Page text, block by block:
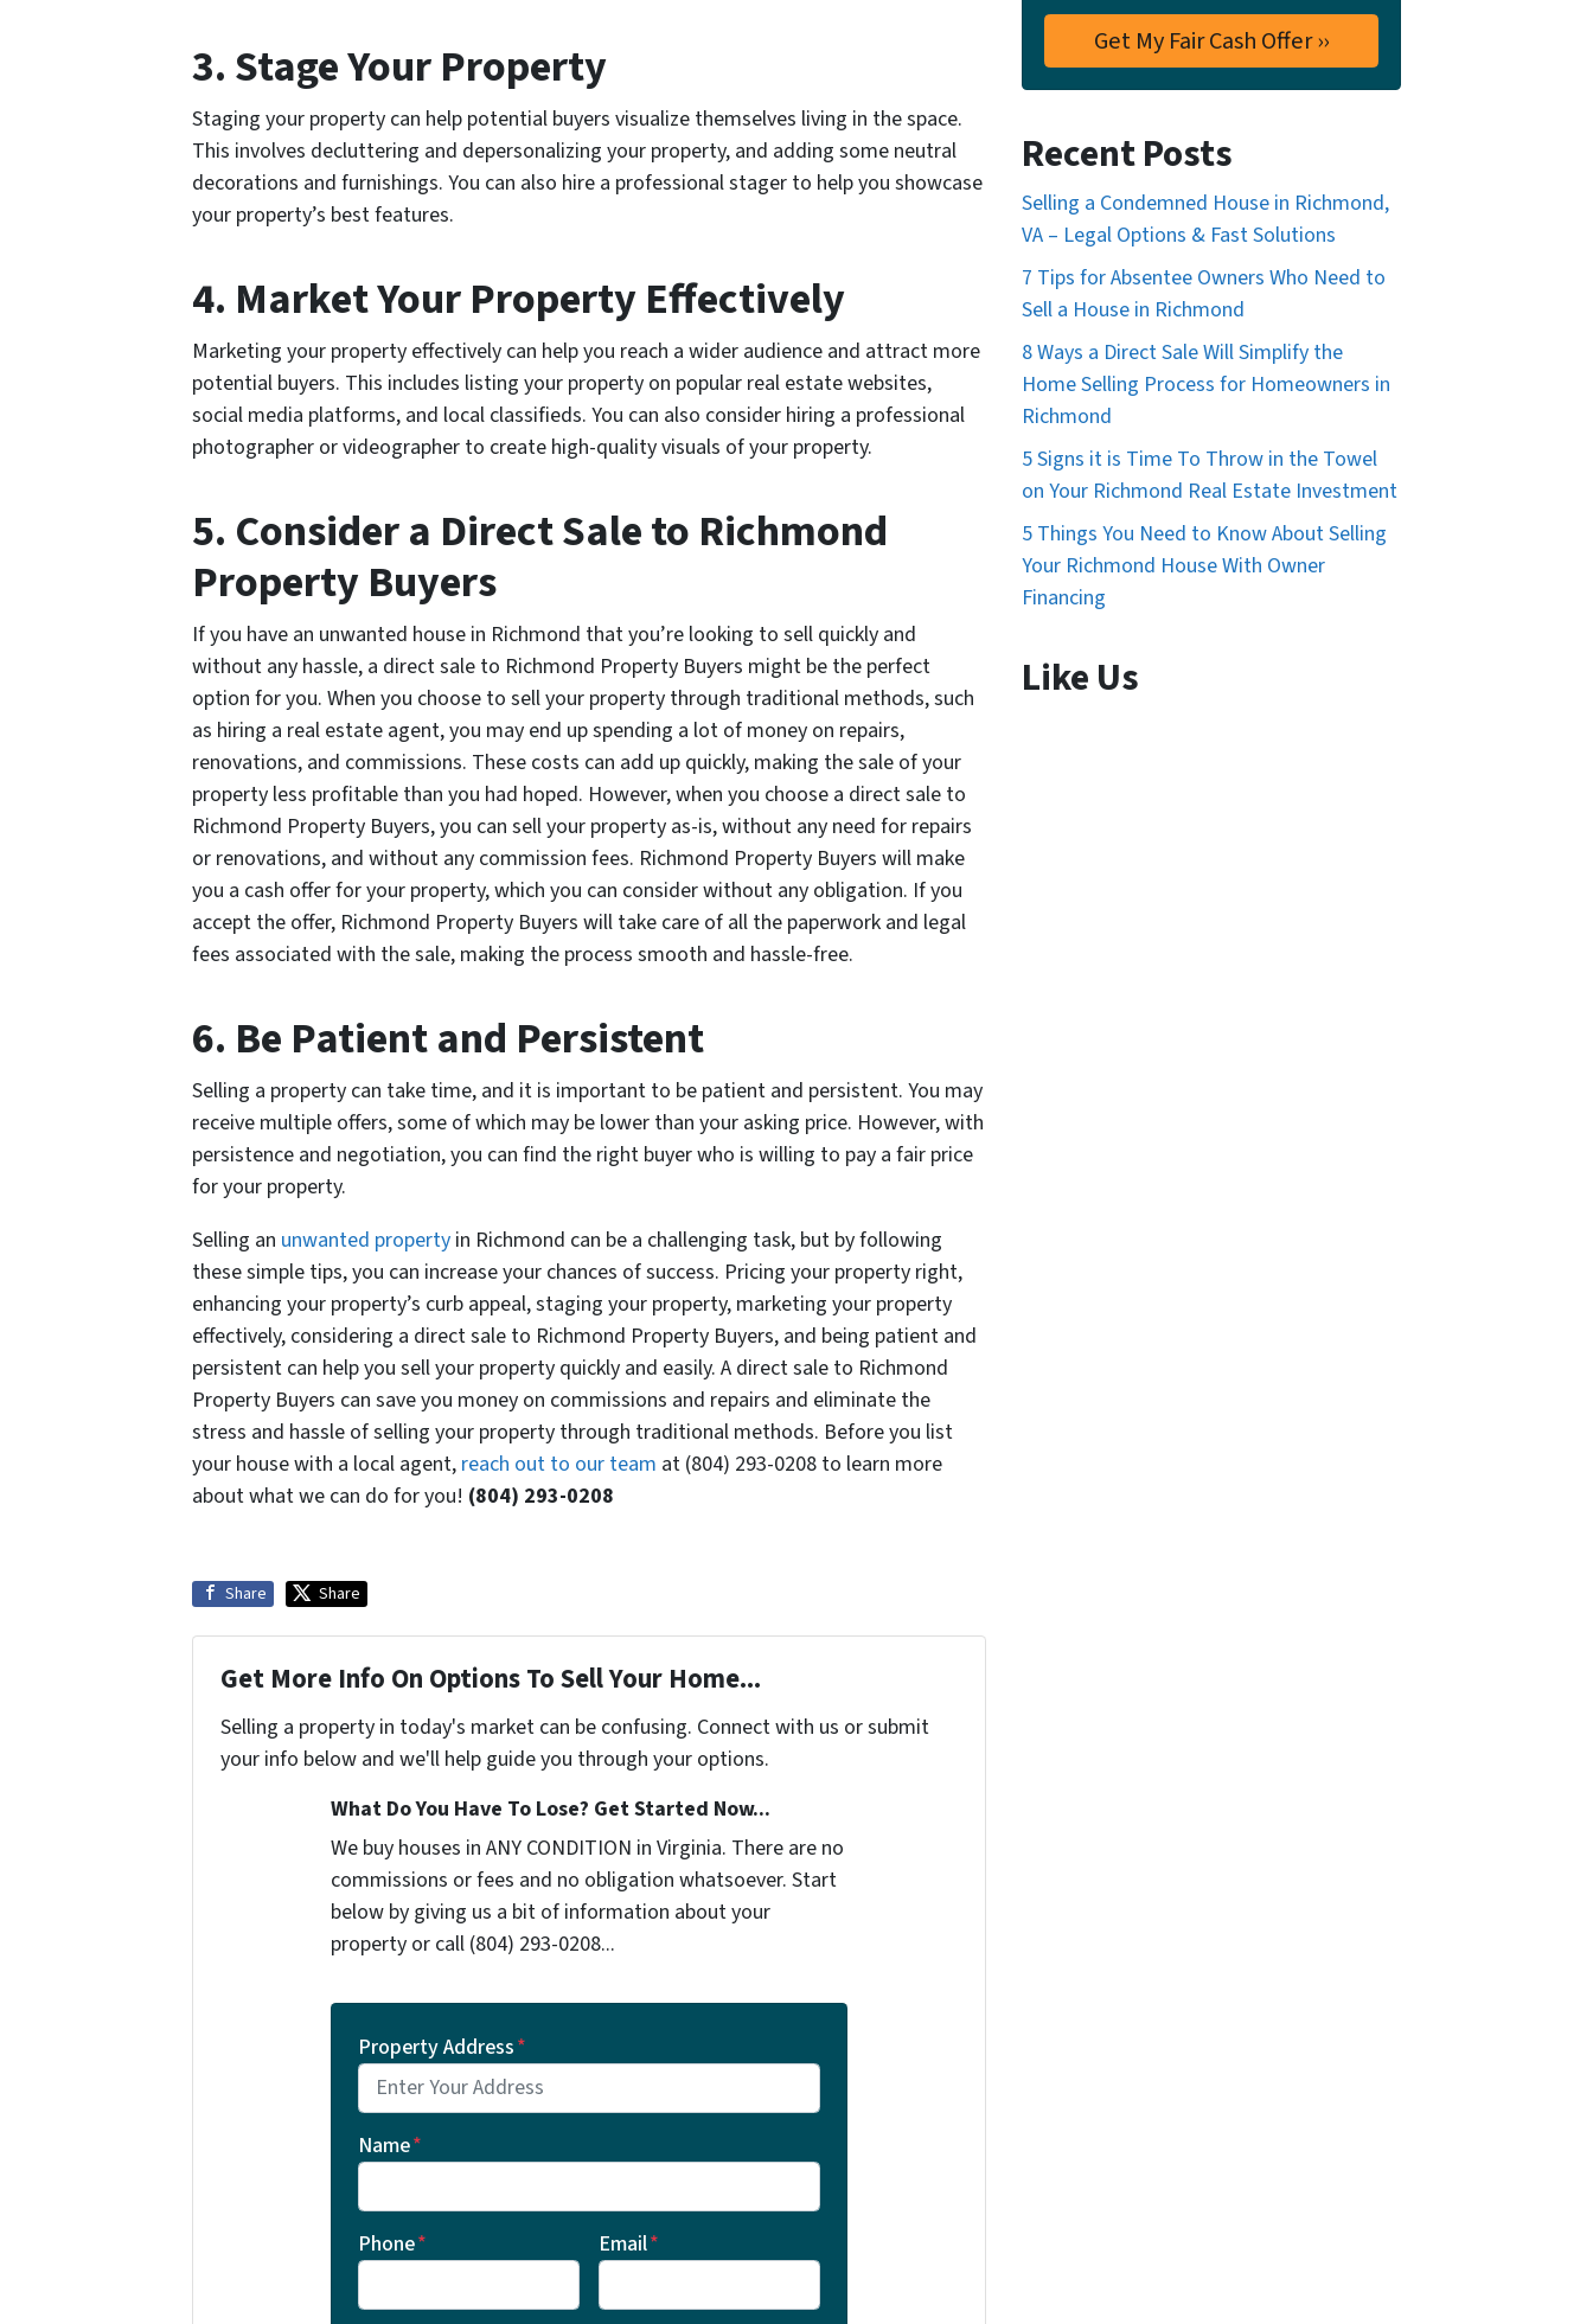
3. Stage Your Property
Staging your property can help potential buyers visualize themselves living in the space.
This involves decluttering and depersonalizing your property, and adding some neutral
decorations and furnishings. You can also hire a professional stager to help you showcase
your property’s best features.
4. Market Your Property Effectively
Marketing your property effectively can help you reach a wider audience and attract more
potential buyers. This includes listing your property on popular real estate websites,
social media platforms, and local classifieds. You can also consider hiring a professional
photographer or videographer to create high-quality visuals of your property.
5. Consider a Direct Sale to Richmond
Property Buyers
If you have an unwanted house in Richmond that you’re looking to sell quickly and
without any hassle, a direct sale to Richmond Property Buyers might be the perfect
option for you. When you choose to sell your property through traditional methods, such
as hiring a real estate agent, you may end up spending a lot of money on repairs,
renovations, and commissions. These costs can add up quickly, making the sale of your
property less profitable than you had hoped. However, when you choose a direct sale to
Richmond Property Buyers, you can sell your property as-is, without any need for repairs
or renovations, and without any commission fees. Richmond Property Buyers will make
you a cash offer for your property, which you can consider without any obligation. If you
accept the offer, Richmond Property Buyers will take care of all the paperwork and legal
fees associated with the sale, making the process smooth and hassle-free.
6. Be Patient and Persistent
Selling a property can take time, and it is important to be patient and persistent. You may
receive multiple offers, some of which may be lower than your asking price. However, with
persistence and negotiation, you can find the right buyer who is willing to pay a fair price
for your property.
Selling an unwanted property in Richmond can be a challenging task, but by following
these simple tips, you can increase your chances of success. Pricing your property right,
enhancing your property’s curb appeal, staging your property, marketing your property
effectively, considering a direct sale to Richmond Property Buyers, and being patient and
persistent can help you sell your property quickly and easily. A direct sale to Richmond
Property Buyers can save you money on commissions and repairs and eliminate the
stress and hassle of selling your property through traditional methods. Before you list
your house with a local agent, reach out to our team at ‪(804) 293-0208‬ to learn more
about what we can do for you! ‪(804) 293-0208‬
Share Share
Get More Info On Options To Sell Your Home...
Selling a property in today's market can be confusing. Connect with us or submit
your info below and we'll help guide you through your options.
What Do You Have To Lose? Get Started Now...
We buy houses in ANY CONDITION in Virginia. There are no
commissions or fees and no obligation whatsoever. Start
below by giving us a bit of information about your
property or call ‪(804) 293-0208‬...
Property Address*
Name*
Phone* Email*
Recent Posts
Selling a Condemned House in Richmond,
VA – Legal Options & Fast Solutions
7 Tips for Absentee Owners Who Need to
Sell a House in Richmond
8 Ways a Direct Sale Will Simplify the
Home Selling Process for Homeowners in
Richmond
5 Signs it is Time To Throw in the Towel
on Your Richmond Real Estate Investment
5 Things You Need to Know About Selling
Your Richmond House With Owner
Financing
Like Us